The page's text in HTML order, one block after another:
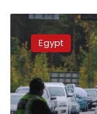
Egyptian
government
announces
new
facilities
for
importing
Egypt